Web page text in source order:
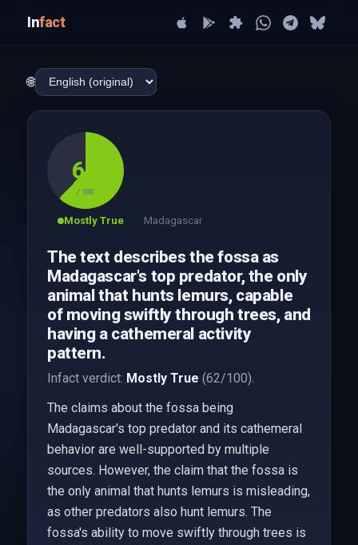
Infact
🌐
62
/ 100
Mostly True Madagascar
The text describes the fossa as
Madagascar's top predator, the only
animal that hunts lemurs, capable
of moving swiftly through trees, and
having a cathemeral activity
pattern.
Infact verdict: Mostly True (62/100).
The claims about the fossa being
Madagascar's top predator and its cathemeral
behavior are well-supported by multiple
sources. However, the claim that the fossa is
the only animal that hunts lemurs is misleading,
as other predators also hunt lemurs. The
fossa's ability to move swiftly through trees is